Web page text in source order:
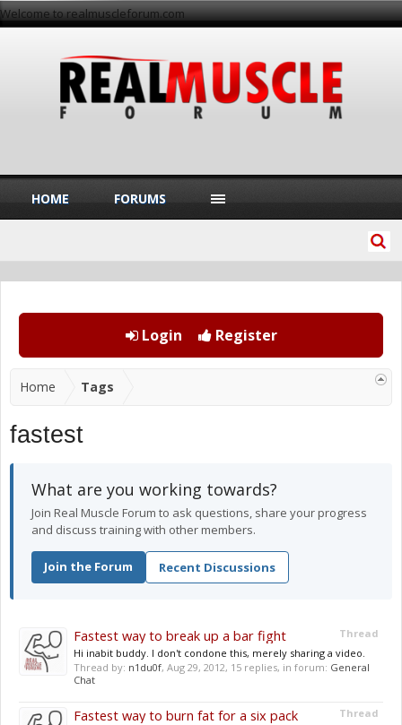
Welcome to realmuscleforum.com
Login Register
Home Tags
fastest
What are you working towards?
Join Real Muscle Forum to ask questions, share your progress
and discuss training with other members.
Join the Forum Recent Discussions
Thread
Fastest way to break up a bar fight
Hi inabit buddy. I don't condone this, merely sharing a video.
Thread by: n1du0f, Aug 29, 2012, 15 replies, in forum: General
Chat
Thread
Fastest way to burn fat for a six pack
HOME FORUMS